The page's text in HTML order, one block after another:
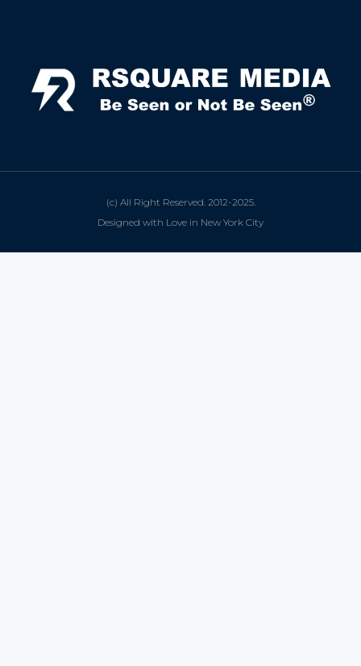
(c) All Right Reserved. 2012-2025.
Designed with Love in New York City